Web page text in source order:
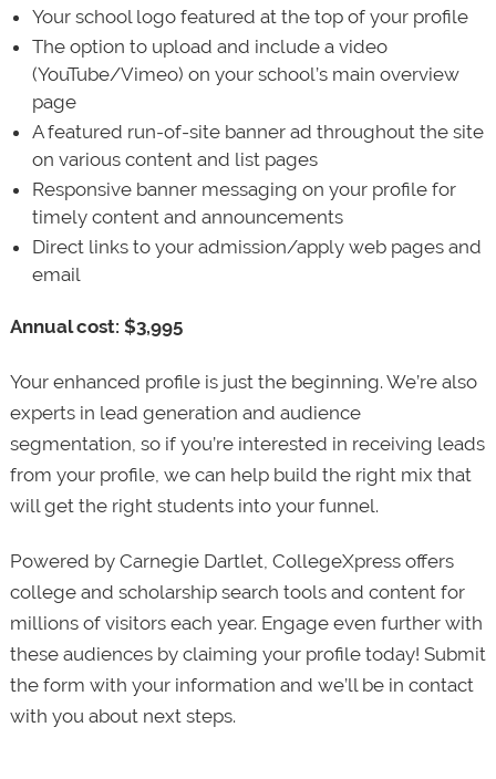
Your school logo featured at the top of your profile
The option to upload and include a video
(YouTube/Vimeo) on your school’s main overview
page
A featured run-of-site banner ad throughout the site
on various content and list pages
Responsive banner messaging on your profile for
timely content and announcements
Direct links to your admission/apply web pages and
email
Annual cost: $3,995
Your enhanced profile is just the beginning. We’re also
experts in lead generation and audience
segmentation, so if you’re interested in receiving leads
from your profile, we can help build the right mix that
will get the right students into your funnel.
Powered by Carnegie Dartlet, CollegeXpress offers
college and scholarship search tools and content for
millions of visitors each year. Engage even further with
these audiences by claiming your profile today! Submit
the form with your information and we’ll be in contact
with you about next steps.